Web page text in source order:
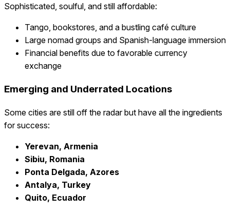
Sophisticated, soulful, and still affordable:
Tango, bookstores, and a bustling café culture
Large nomad groups and Spanish-language immersion
Financial benefits due to favorable currency
exchange
Emerging and Underrated Locations
Some cities are still off the radar but have all the ingredients
for success:
Yerevan, Armenia
Sibiu, Romania
Ponta Delgada, Azores
Antalya, Turkey
Quito, Ecuador